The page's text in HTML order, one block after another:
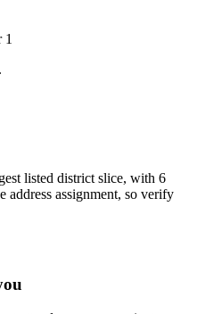
1
listed district slice, with 6
address assignment, so verify